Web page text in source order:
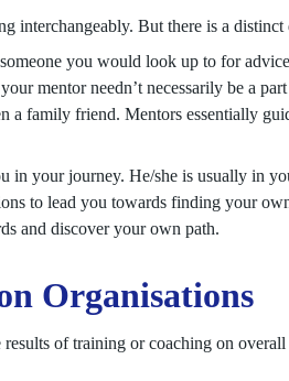
interchangeably. But there is a
you would look up to for
mentor needn’t necessarily be a
a family friend. Mentors essentially
in your journey. He/she is usually in
to lead you towards finding your
and discover your own path.
Organisations
of training or coaching on